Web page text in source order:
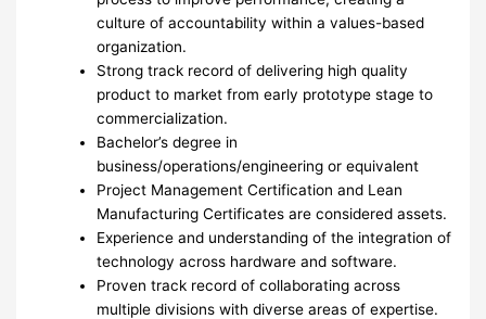
culture of accountability within a values-based
organization.
Strong track record of delivering high quality
product to market from early prototype stage to
commercialization.
Bachelor’s degree in
business/operations/engineering or equivalent
Project Management Certification and Lean
Manufacturing Certificates are considered assets.
Experience and understanding of the integration of
technology across hardware and software.
Proven track record of collaborating across
multiple divisions with diverse areas of expertise.